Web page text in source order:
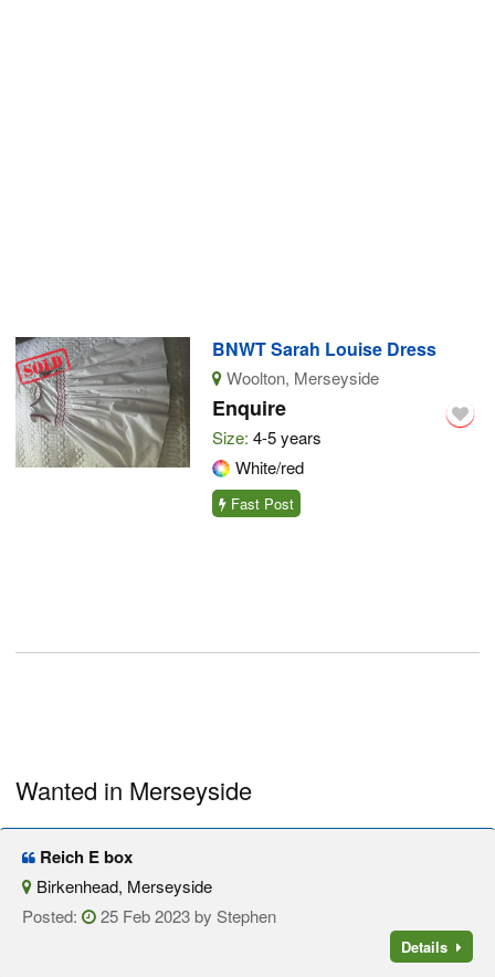
BNWT Sarah Louise Dress
Woolton, Merseyside
Enquire
Size: 4-5 years
White/red
Fast Post
Wanted in Merseyside
Reich E box
Birkenhead, Merseyside
Posted:
25 Feb 2023 by Stephen
Details